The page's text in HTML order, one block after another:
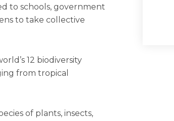
to schools, government
to take collective
12 biodiversity
from tropical
of plants, insects,